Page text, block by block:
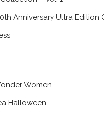
Anniversary Ultra Edition
Women
Halloween